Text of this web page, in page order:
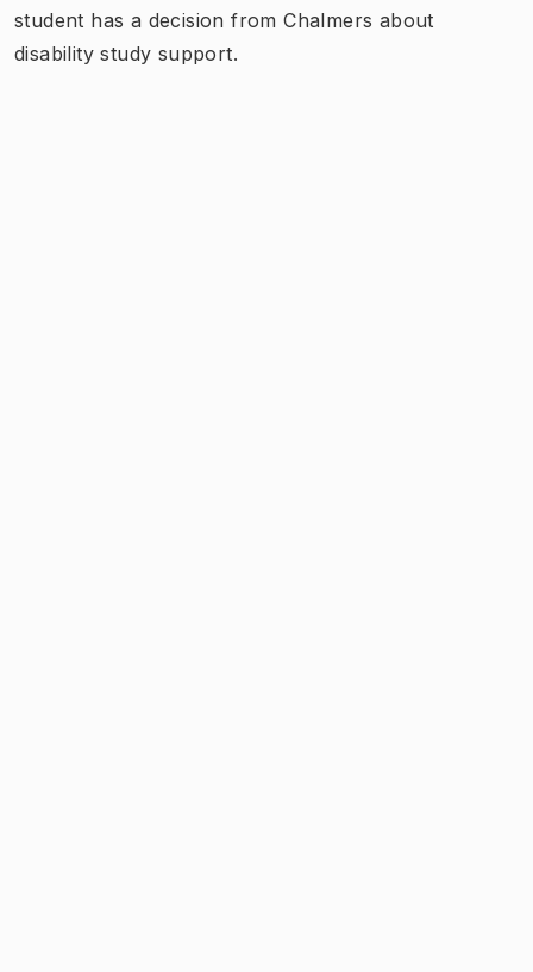
student has a decision from Chalmers about
disability study support.